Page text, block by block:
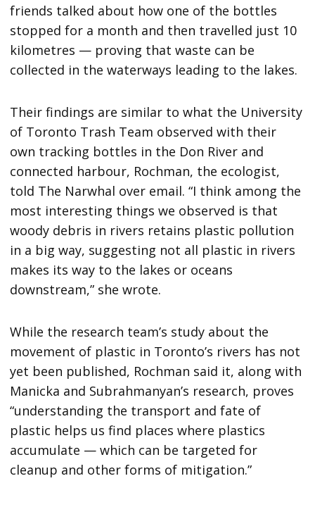
friends talked about how one of the bottles
stopped for a month and then travelled just 10
kilometres — proving that waste can be
collected in the waterways leading to the lakes.
Their findings are similar to what the University
of Toronto Trash Team observed with their
own tracking bottles in the Don River and
connected harbour, Rochman, the ecologist,
told The Narwhal over email. “I think among the
most interesting things we observed is that
woody debris in rivers retains plastic pollution
in a big way, suggesting not all plastic in rivers
makes its way to the lakes or oceans
downstream,” she wrote.
While the research team’s study about the
movement of plastic in Toronto’s rivers has not
yet been published, Rochman said it, along with
Manicka and Subrahmanyan’s research, proves
“understanding the transport and fate of
plastic helps us find places where plastics
accumulate — which can be targeted for
cleanup and other forms of mitigation.”